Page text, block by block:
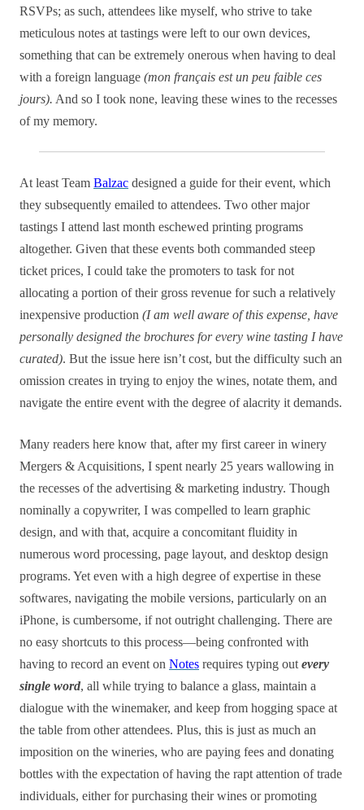
RSVPs; as such, attendees like myself, who strive to take
meticulous notes at tastings were left to our own devices,
something that can be extremely onerous when having to deal
with a foreign language (mon français est un peu faible ces
jours). And so I took none, leaving these wines to the recesses
of my memory.
At least Team Balzac designed a guide for their event, which
they subsequently emailed to attendees. Two other major
tastings I attend last month eschewed printing programs
altogether. Given that these events both commanded steep
ticket prices, I could take the promoters to task for not
allocating a portion of their gross revenue for such a relatively
inexpensive production (I am well aware of this expense, have
personally designed the brochures for every wine tasting I have
curated). But the issue here isn’t cost, but the difficulty such an
omission creates in trying to enjoy the wines, notate them, and
navigate the entire event with the degree of alacrity it demands.
Many readers here know that, after my first career in winery
Mergers & Acquisitions, I spent nearly 25 years wallowing in
the recesses of the advertising & marketing industry. Though
nominally a copywriter, I was compelled to learn graphic
design, and with that, acquire a concomitant fluidity in
numerous word processing, page layout, and desktop design
programs. Yet even with a high degree of expertise in these
softwares, navigating the mobile versions, particularly on an
iPhone, is cumbersome, if not outright challenging. There are
no easy shortcuts to this process—being confronted with
having to record an event on Notes requires typing out every
single word, all while trying to balance a glass, maintain a
dialogue with the winemaker, and keep from hogging space at
the table from other attendees. Plus, this is just as much an
imposition on the wineries, who are paying fees and donating
bottles with the expectation of having the rapt attention of trade
individuals, either for purchasing their wines or promoting